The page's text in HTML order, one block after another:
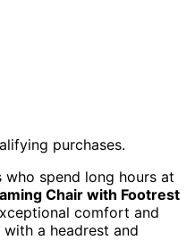
purchases.
who spend long hours at
Chair with Footrest
comfort and
a headrest and